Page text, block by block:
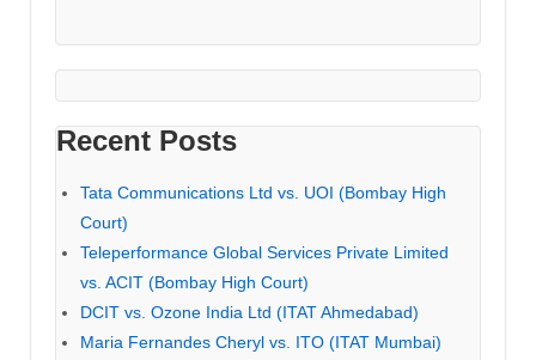
Recent Posts
Tata Communications Ltd vs. UOI (Bombay High
Court)
Teleperformance Global Services Private Limited
vs. ACIT (Bombay High Court)
DCIT vs. Ozone India Ltd (ITAT Ahmedabad)
Maria Fernandes Cheryl vs. ITO (ITAT Mumbai)